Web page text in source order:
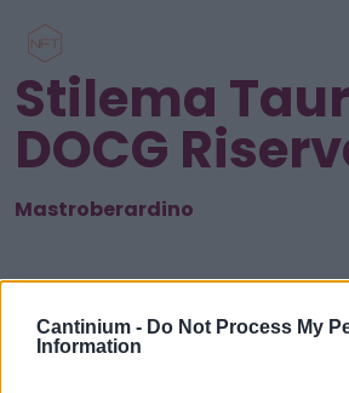
Cantinium - Do Not Process My
Information
Stilema
DOCG
Mastroberardino
Contract